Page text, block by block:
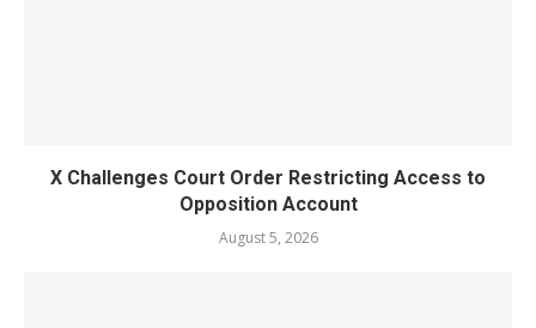
X Challenges Court Order Restricting Access to
Opposition Account
August 5, 2026